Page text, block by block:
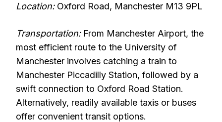
Location:Oxford Road, Manchester M13 9PL
Transportation:From Manchester Airport, the
most efficient route to the University of
Manchester involves catching a train to
Manchester Piccadilly Station, followed by a
swift connection to Oxford Road Station.
Alternatively, readily available taxis or buses
offer convenient transit options.